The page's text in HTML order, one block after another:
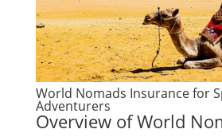
World Nomads Insurance for
Adventurers
Overview of World